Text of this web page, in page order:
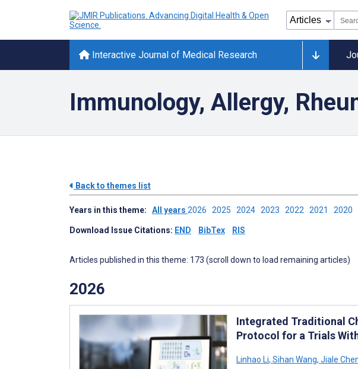
Interactive Journal of Medical Research
Immunology, Allergy,
Back to themes list
Years in this theme: All years 2026 2025 2024 2023 2022 2021 2020
Download Issue Citations: END BibTex RIS
Articles published in this theme: 173 (scroll down to load remaining articles)
2026
Integrated Traditional
Protocol for a Trials
Linhao Li, Sihan Wang, Jiale